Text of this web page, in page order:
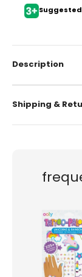
Suggested
Description
Shipping &